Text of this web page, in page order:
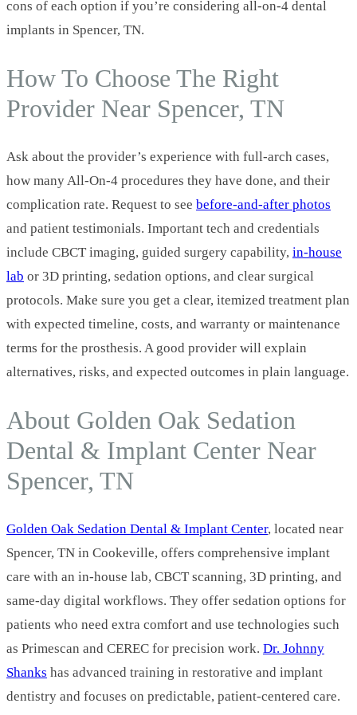
cons of each option if you’re considering all-on-4 dental
implants in Spencer, TN.
How To Choose The Right
Provider Near Spencer, TN
Ask about the provider’s experience with full‑arch cases,
how many All‑On‑4 procedures they have done, and their
complication rate. Request to see before‑and‑after photos
and patient testimonials. Important tech and credentials
include CBCT imaging, guided surgery capability, in‑house
lab or 3D printing, sedation options, and clear surgical
protocols. Make sure you get a clear, itemized treatment plan
with expected timeline, costs, and warranty or maintenance
terms for the prosthesis. A good provider will explain
alternatives, risks, and expected outcomes in plain language.
About Golden Oak Sedation
Dental & Implant Center Near
Spencer, TN
Golden Oak Sedation Dental & Implant Center, located near
Spencer, TN in Cookeville, offers comprehensive implant
care with an in‑house lab, CBCT scanning, 3D printing, and
same‑day digital workflows. They offer sedation options for
patients who need extra comfort and use technologies such
as Primescan and CEREC for precision work. Dr. Johnny
Shanks has advanced training in restorative and implant
dentistry and focuses on predictable, patient‑centered care.